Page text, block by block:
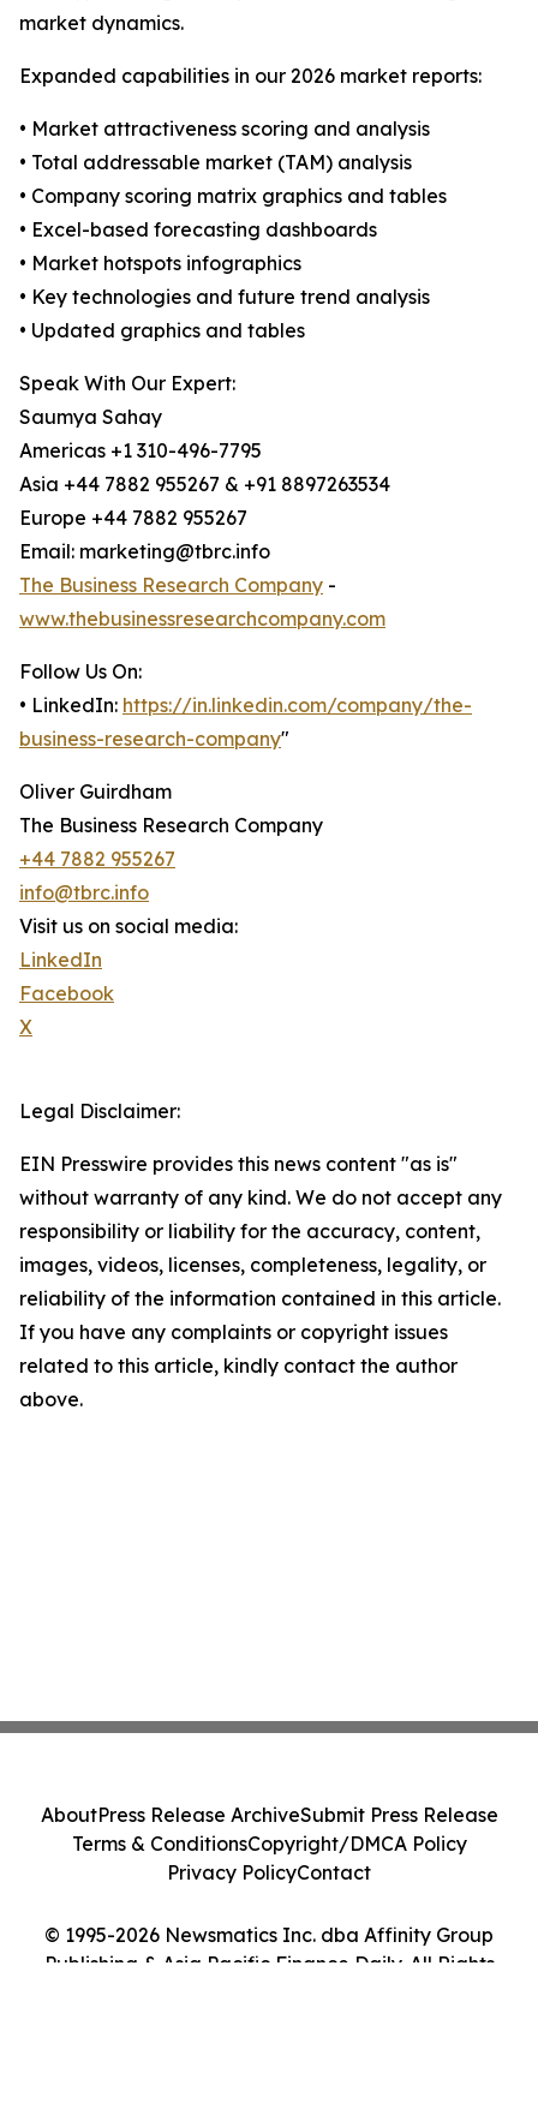
market dynamics.
Expanded capabilities in our 2026 market reports:
• Market attractiveness scoring and analysis
• Total addressable market (TAM) analysis
• Company scoring matrix graphics and tables
• Excel-based forecasting dashboards
• Market hotspots infographics
• Key technologies and future trend analysis
• Updated graphics and tables
Speak With Our Expert:
Saumya Sahay
Americas +1 310-496-7795
Asia +44 7882 955267 & +91 8897263534
Europe +44 7882 955267
Email: marketing@tbrc.info
The Business Research Company -
www.thebusinessresearchcompany.com
Follow Us On:
• LinkedIn: https://in.linkedin.com/company/the-
business-research-company"
Oliver Guirdham
The Business Research Company
+44 7882 955267
info@tbrc.info
Visit us on social media:
LinkedIn
Facebook
X
Legal Disclaimer:
EIN Presswire provides this news content "as is"
without warranty of any kind. We do not accept any
responsibility or liability for the accuracy, content,
images, videos, licenses, completeness, legality, or
reliability of the information contained in this article.
If you have any complaints or copyright issues
related to this article, kindly contact the author
above.
© 1995-2026 Newsmatics Inc. dba Affinity Group
Publishing & Asia Pacific Finance Daily. All Rights
AboutPress Release ArchiveSubmit Press Release
Terms & ConditionsCopyright/DMCA Policy
Privacy PolicyContact